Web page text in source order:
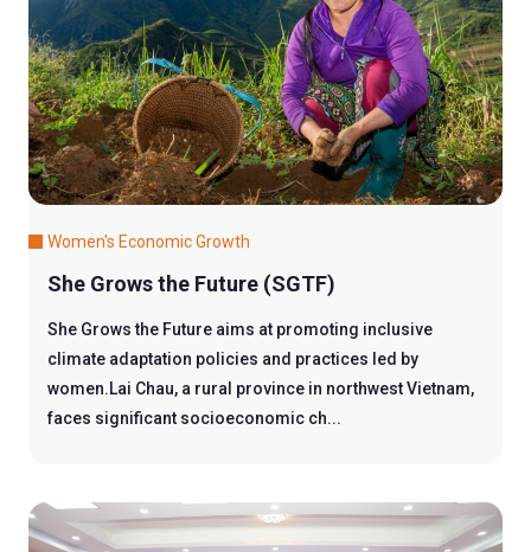
Women's Economic Growth
She Grows the Future (SGTF)
She Grows the Future aims at promoting inclusive
climate adaptation policies and practices led by
women.Lai Chau, a rural province in northwest Vietnam,
faces significant socioeconomic ch...